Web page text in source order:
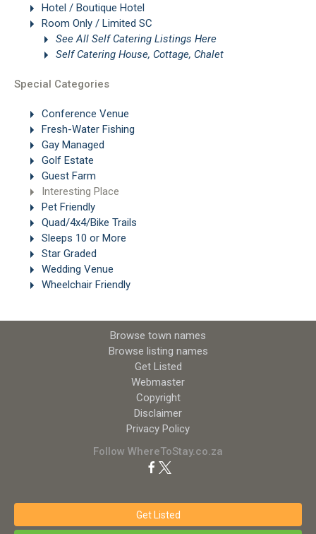
Hotel / Boutique Hotel
Room Only / Limited SC
See All Self Catering Listings Here
Self Catering House, Cottage, Chalet
Special Categories
Conference Venue
Fresh-Water Fishing
Gay Managed
Golf Estate
Guest Farm
Interesting Place
Pet Friendly
Quad/4x4/Bike Trails
Sleeps 10 or More
Star Graded
Wedding Venue
Wheelchair Friendly
Browse town names
Browse listing names
Get Listed
Webmaster
Copyright
Disclaimer
Privacy Policy
Follow WhereToStay.co.za
Get Listed